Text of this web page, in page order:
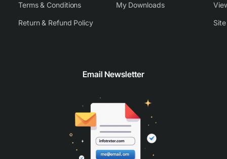
Terms & Conditions
Return & Refund Policy
My Downloads
Email Newsletter